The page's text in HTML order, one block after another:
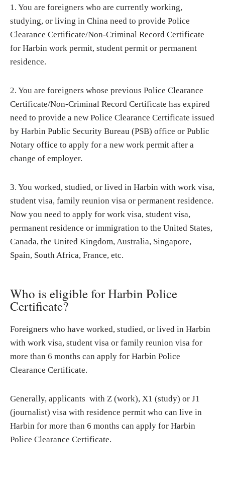
1. You are foreigners who are currently working,
studying, or living in China need to provide Police
Clearance Certificate/Non-Criminal Record Certificate
for Harbin work permit, student permit or permanent
residence.
2. You are foreigners whose previous Police Clearance
Certificate/Non-Criminal Record Certificate has expired
need to provide a new Police Clearance Certificate issued
by Harbin Public Security Bureau (PSB) office or Public
Notary office to apply for a new work permit after a
change of employer.
3. You worked, studied, or lived in Harbin with work visa,
student visa, family reunion visa or permanent residence.
Now you need to apply for work visa, student visa,
permanent residence or immigration to the United States,
Canada, the United Kingdom, Australia, Singapore,
Spain, South Africa, France, etc.
Who is eligible for Harbin Police
Certificate?
Foreigners who have worked, studied, or lived in Harbin
with work visa, student visa or family reunion visa for
more than 6 months can apply for Harbin Police
Clearance Certificate.
Generally, applicants with Z (work), X1 (study) or J1
(journalist) visa with residence permit who can live in
Harbin for more than 6 months can apply for Harbin
Police Clearance Certificate.